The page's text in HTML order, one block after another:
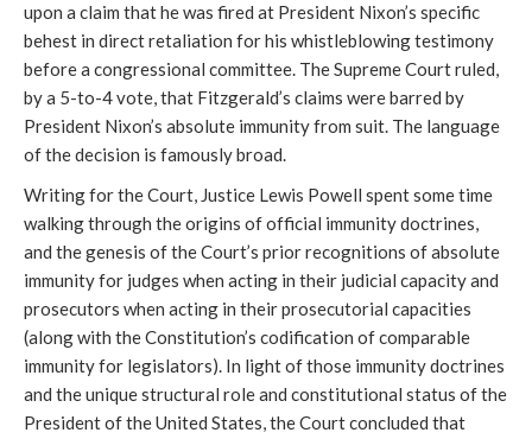
upon a claim that he was fired at President Nixon’s specific
behest in direct retaliation for his whistleblowing testimony
before a congressional committee. The Supreme Court ruled,
by a 5-to-4 vote, that Fitzgerald’s claims were barred by
President Nixon’s absolute immunity from suit. The language
of the decision is famously broad.
Writing for the Court, Justice Lewis Powell spent some time
walking through the origins of official immunity doctrines,
and the genesis of the Court’s prior recognitions of absolute
immunity for judges when acting in their judicial capacity and
prosecutors when acting in their prosecutorial capacities
(along with the Constitution’s codification of comparable
immunity for legislators). In light of those immunity doctrines
and the unique structural role and constitutional status of the
President of the United States, the Court concluded that